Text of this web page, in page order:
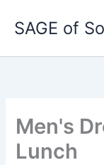
SAGE of
Men's
Lunch